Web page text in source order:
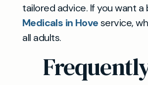
tailored advice. If you want
Medicals in Hoveservice,
all adults.